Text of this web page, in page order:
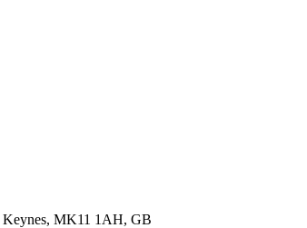
MK11 1AH, GB